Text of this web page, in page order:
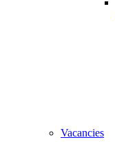
Vacancies